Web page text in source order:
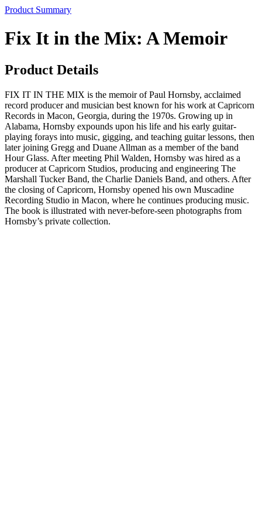
Product Summary
Fix It in the Mix: A Memoir
Product Details
FIX IT IN THE MIX is the memoir of Paul Hornsby, acclaimed
record producer and musician best known for his work at Capricorn
Records in Macon, Georgia, during the 1970s. Growing up in
Alabama, Hornsby expounds upon his life and his early guitar-
playing forays into music, gigging, and teaching guitar lessons, then
later joining Gregg and Duane Allman as a member of the band
Hour Glass. After meeting Phil Walden, Hornsby was hired as a
producer at Capricorn Studios, producing and engineering The
Marshall Tucker Band, the Charlie Daniels Band, and others. After
the closing of Capricorn, Hornsby opened his own Muscadine
Recording Studio in Macon, where he continues producing music.
The book is illustrated with never-before-seen photographs from
Hornsby’s private collection.